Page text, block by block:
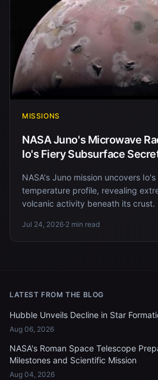
MISSIONS
NASA Juno's Microwave
Io's Fiery Subsurface
NASA's Juno mission uncovers
temperature profile, revealing
volcanic activity beneath its crust.
Jul 24, 2026·2 min read
LATEST FROM THE BLOG
Hubble Unveils Decline in Star
Aug 06, 2026
NASA's Roman Space Telescope
Milestones and Scientific Mission
Aug 04, 2026